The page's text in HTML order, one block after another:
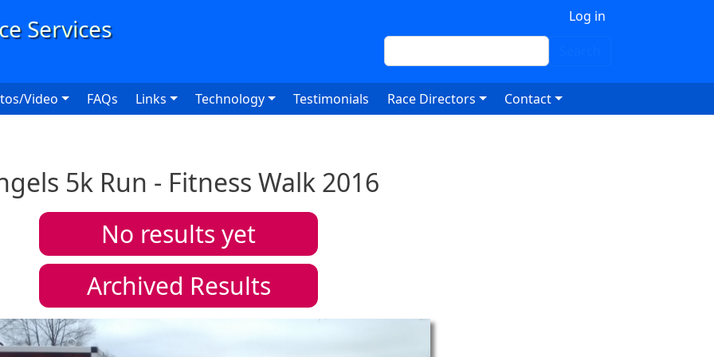
Log in
Search
Video FAQs Links Technology Testimonials Race Directors Contact
5k Run - Fitness Walk 2016
No results yet
Archived Results